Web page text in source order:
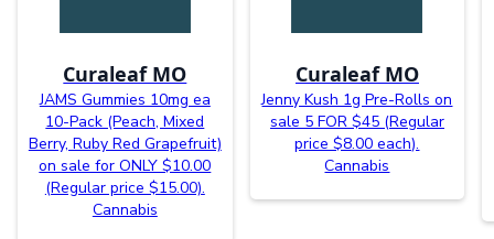
Curaleaf MO
JAMS Gummies 10mg ea
10-Pack (Peach, Mixed
Berry, Ruby Red Grapefruit)
on sale for ONLY $10.00
(Regular price $15.00).
Cannabis
Curaleaf MO
Jenny Kush 1g Pre-Rolls on
sale 5 FOR $45 (Regular
price $8.00 each).
Cannabis